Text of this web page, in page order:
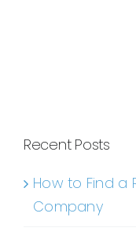
Recent Posts
How to Find a
Company